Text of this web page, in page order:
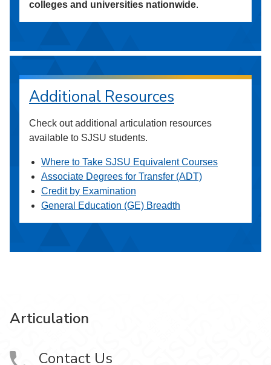
colleges and universities nationwide.
Additional Resources
Check out additional articulation resources
available to SJSU students.
Where to Take SJSU Equivalent Courses
Associate Degrees for Transfer (ADT)
Credit by Examination
General Education (GE) Breadth
Articulation
Contact Us